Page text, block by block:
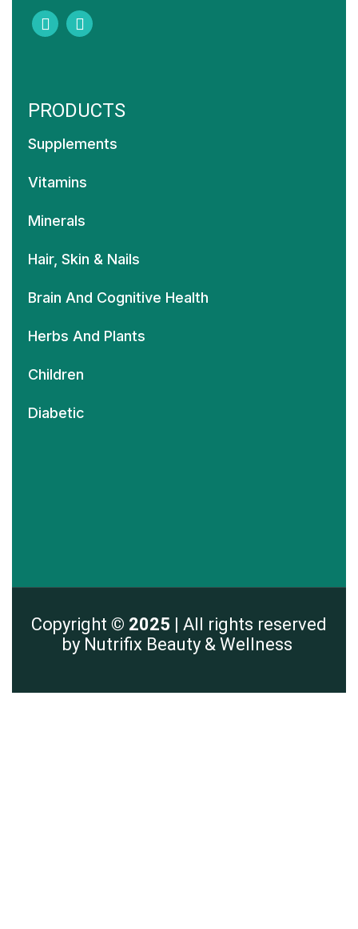
PRODUCTS
Supplements
Vitamins
Minerals
Hair, Skin & Nails
Brain And Cognitive Health
Herbs And Plants
Children
Diabetic
Copyright © 2025 | All rights reserved
by Nutrifix Beauty & Wellness